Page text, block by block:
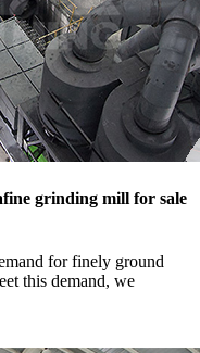
grinding mill for sale
for finely ground
this demand, we